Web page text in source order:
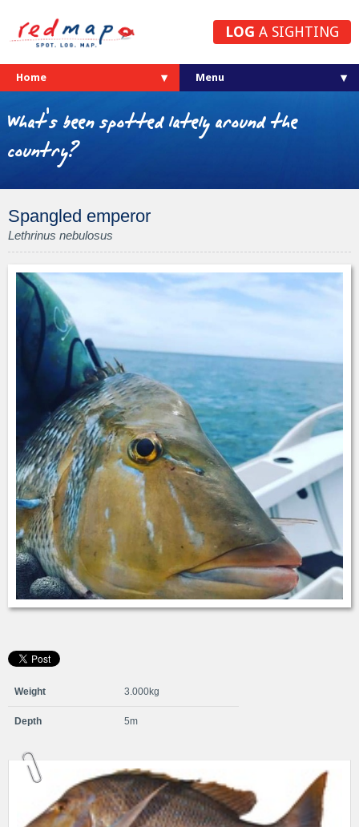
LOG A SIGHTING
Home
What's been spotted lately around the
country?
Spangled emperor
Lethrinus nebulosus
Weight 3.000kg
Depth 5m